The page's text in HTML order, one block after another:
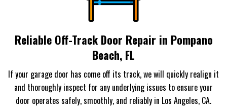
Reliable Off-Track Door Repair in Pompano
Beach, FL
If your garage door has come off its track, we will quickly realign it
and thoroughly inspect for any underlying issues to ensure your
door operates safely, smoothly, and reliably in Los Angeles, CA.